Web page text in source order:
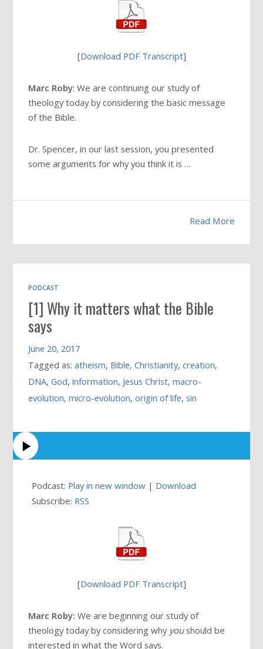
[Download PDF Transcript]
Marc Roby: We are continuing our study of
theology today by considering the basic message
of the Bible.
Dr. Spencer, in our last session, you presented
some arguments for why you think it is …
Read More
PODCAST
[1] Why it matters what the Bible
says
June 20, 2017
Tagged as:atheism, Bible,Christianity,creation,
DNA,God,information, Jesus Christ,macro-
evolution,micro-evolution,origin of life,sin
Podcast: Play in new window | Download
Subscribe: RSS
[Download PDF Transcript]
Marc Roby: We are beginning our study of
theology today by considering why youshould be
interested in what the Word says.